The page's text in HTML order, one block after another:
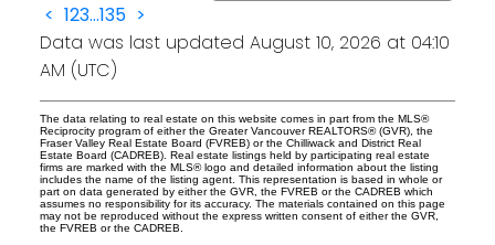
< 123...135 >
Data was last updated August 10, 2026 at 04:10
AM (UTC)
The data relating to real estate on this website comes in part from the MLS®
Reciprocity program of either the Greater Vancouver REALTORS® (GVR), the
Fraser Valley Real Estate Board (FVREB) or the Chilliwack and District Real
Estate Board (CADREB). Real estate listings held by participating real estate
firms are marked with the MLS® logo and detailed information about the listing
includes the name of the listing agent. This representation is based in whole or
part on data generated by either the GVR, the FVREB or the CADREB which
assumes no responsibility for its accuracy. The materials contained on this page
may not be reproduced without the express written consent of either the GVR,
the FVREB or the CADREB.